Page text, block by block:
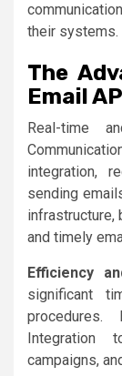
their systems.
The
Email
Real-time
integration,
sending
infrastructure,
and timely
Efficiency
significant
Integration
campaigns,